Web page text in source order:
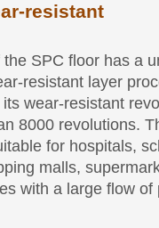
resistant
SPC floor has a
resistant layer
wear-resistant
8000 revolutions.
for hospitals,
malls,
with a large flow of